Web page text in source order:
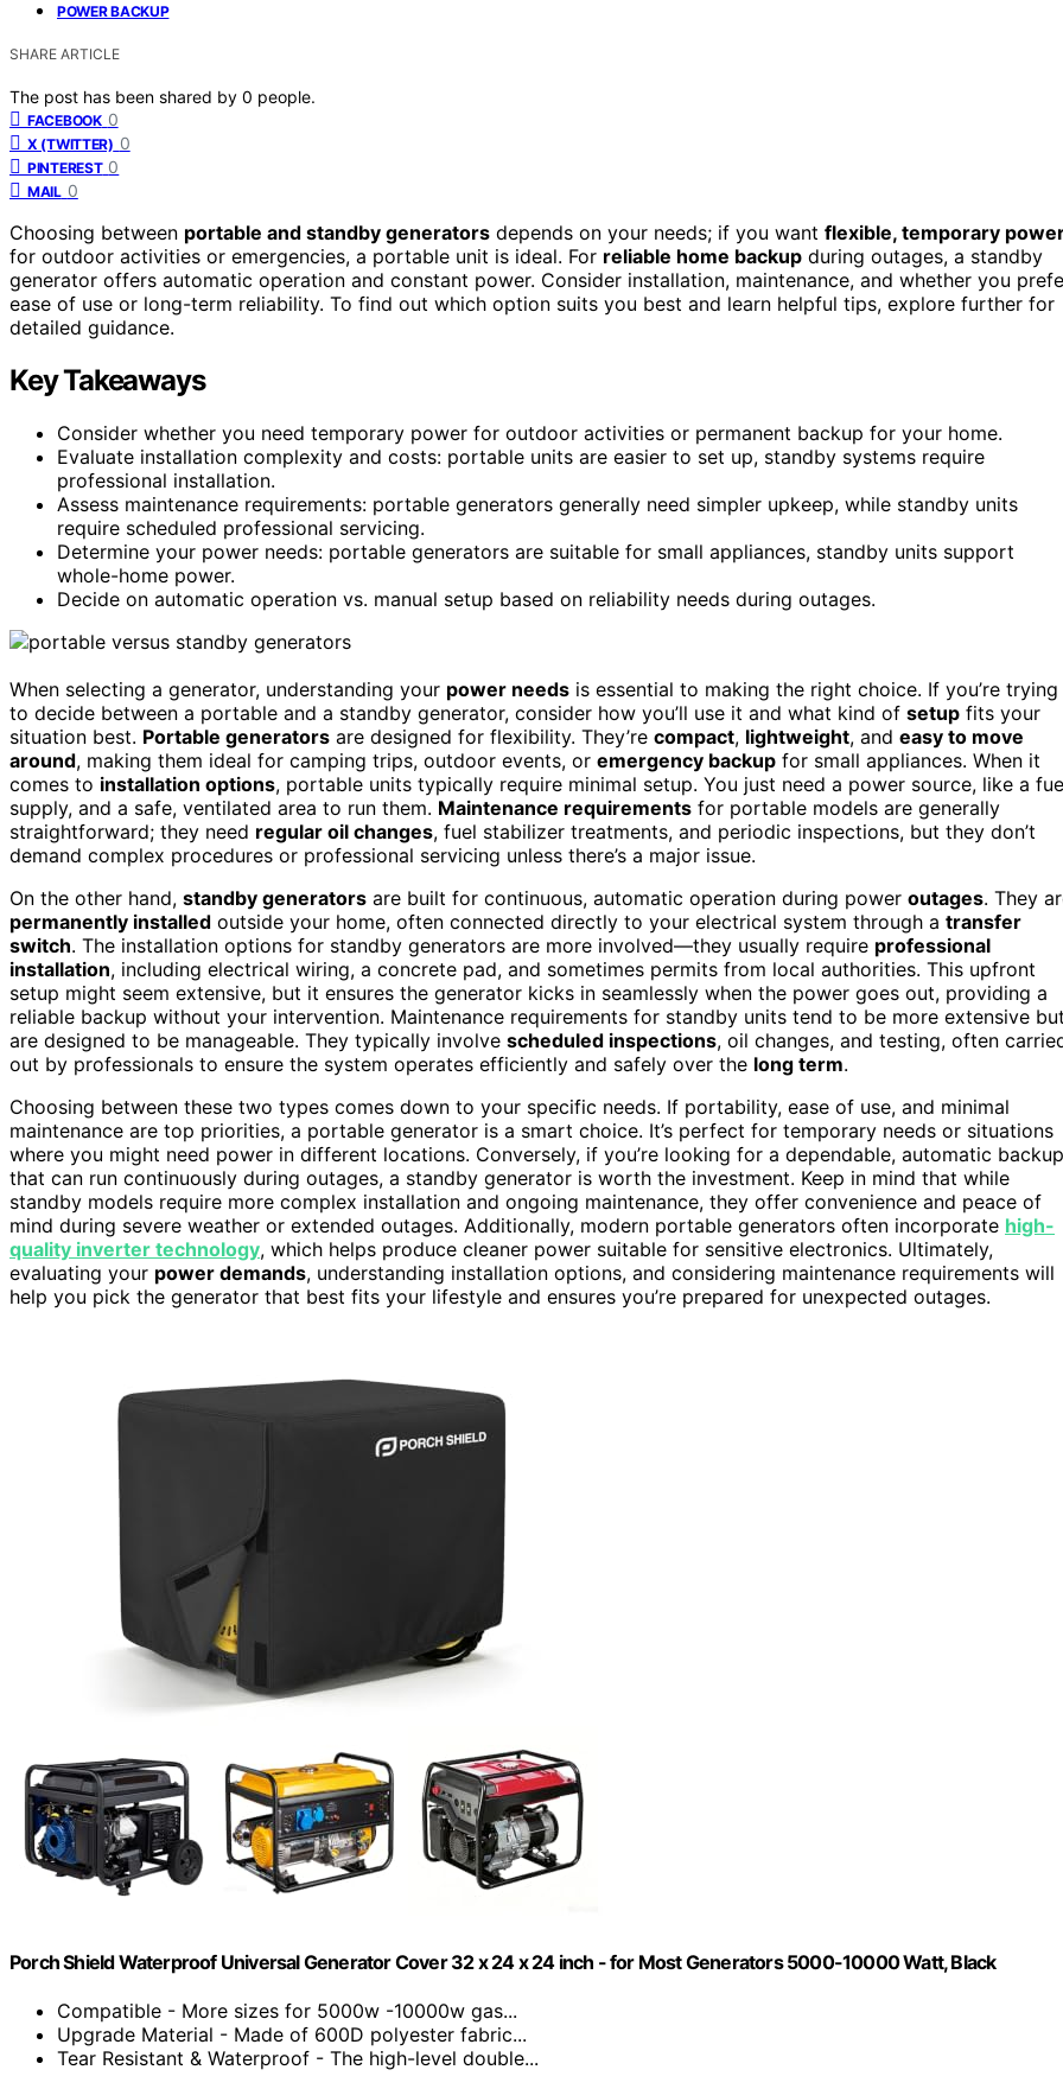
POWER BACKUP
SHARE ARTICLE
The post has been shared by 0 people.
FACEBOOK 0
X (TWITTER) 0
PINTEREST 0
MAIL 0
Choosing between portable and standby generators depends on your needs; if you want flexible, temporary
for outdoor activities or emergencies, a portable unit is ideal. For reliable home backup during outages, a standby
generator offers automatic operation and constant power. Consider installation, maintenance, and whether you
ease of use or long-term reliability. To find out which option suits you best and learn helpful tips, explore further for
detailed guidance.
Key Takeaways
Consider whether you need temporary power for outdoor activities or permanent backup for your home.
Evaluate installation complexity and costs: portable units are easier to set up, standby systems require
professional installation.
Assess maintenance requirements: portable generators generally need simpler upkeep, while standby units
require scheduled professional servicing.
Determine your power needs: portable generators are suitable for small appliances, standby units support
whole-home power.
Decide on automatic operation vs. manual setup based on reliability needs during outages.
When selecting a generator, understanding your power needs is essential to making the right choice. If you’re trying
to decide between a portable and a standby generator, consider how you’ll use it and what kind of setup fits your
situation best. Portable generators are designed for flexibility. They’re compact, lightweight, and easy to move
around, making them ideal for camping trips, outdoor events, or emergency backup for small appliances. When it
comes to installation options, portable units typically require minimal setup. You just need a power source, like a
supply, and a safe, ventilated area to run them. Maintenance requirements for portable models are generally
straightforward; they need regular oil changes, fuel stabilizer treatments, and periodic inspections, but they don’t
demand complex procedures or professional servicing unless there’s a major issue.
On the other hand, standby generators are built for continuous, automatic operation during power outages. They
permanently installed outside your home, often connected directly to your electrical system through a transfer
switch. The installation options for standby generators are more involved—they usually require professional
installation, including electrical wiring, a concrete pad, and sometimes permits from local authorities. This upfront
setup might seem extensive, but it ensures the generator kicks in seamlessly when the power goes out, providing a
reliable backup without your intervention. Maintenance requirements for standby units tend to be more extensive but
are designed to be manageable. They typically involve scheduled inspections, oil changes, and testing, often
out by professionals to ensure the system operates efficiently and safely over the long term.
Choosing between these two types comes down to your specific needs. If portability, ease of use, and minimal
maintenance are top priorities, a portable generator is a smart choice. It’s perfect for temporary needs or situations
where you might need power in different locations. Conversely, if you’re looking for a dependable, automatic backup
that can run continuously during outages, a standby generator is worth the investment. Keep in mind that while
standby models require more complex installation and ongoing maintenance, they offer convenience and peace of
mind during severe weather or extended outages. Additionally, modern portable generators often incorporate high-
quality inverter technology, which helps produce cleaner power suitable for sensitive electronics. Ultimately,
evaluating your power demands, understanding installation options, and considering maintenance requirements will
help you pick the generator that best fits your lifestyle and ensures you’re prepared for unexpected outages.
Porch Shield Waterproof Universal Generator Cover 32 x 24 x 24 inch - for Most Generators 5000-10000 Watt, Black
Compatible - More sizes for 5000w -10000w gas...
Upgrade Material - Made of 600D polyester fabric...
Tear Resistant & Waterproof - The high-level double...